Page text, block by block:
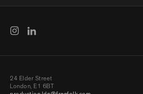
24 Elder Street
London, E1 6BT